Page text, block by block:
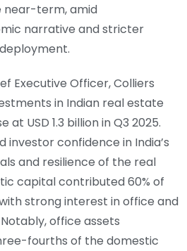
near-term, amid
narrative and stricter
Executive Officer, Colliers
in Indian real estate
at USD 1.3 billion in Q3 2025.
investor confidence in India’s
and resilience of the real
capital contributed 60% of
strong interest in office and
office assets
fourths of the domestic